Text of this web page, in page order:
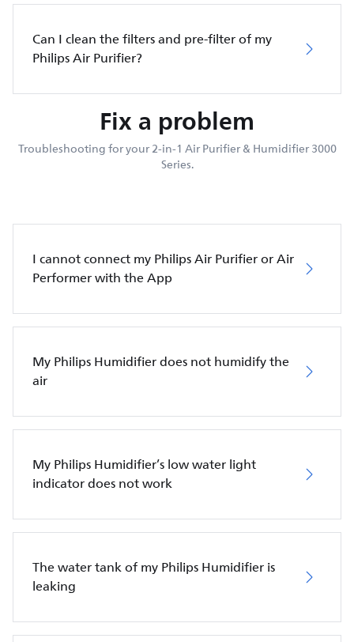
Can I clean the filters and pre-filter of my
Philips Air Purifier?
Fix a problem
Troubleshooting for your 2-in-1 Air Purifier & Humidifier 3000
Series.
I cannot connect my Philips Air Purifier or Air
Performer with the App
My Philips Humidifier does not humidify the
air
My Philips Humidifier’s low water light
indicator does not work
The water tank of my Philips Humidifier is
leaking